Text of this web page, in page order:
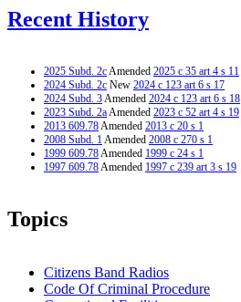
Recent History
2025 Subd. 2cAmended 2025 c 35 art 4 s 11
2024 Subd. 2c New 2024 c 123 art 6 s 17
2024 Subd. 3Amended 2024 c 123 art 6 s 18
2023 Subd. 2aAmended 2023 c 52 art 4 s 19
2013 609.78Amended 2013 c 20 s 1
2008 Subd. 1Amended 2008 c 270 s 1
1999 609.78Amended 1999 c 24 s 1
1997 609.78Amended 1997 c 239 art 3 s 19
Topics
Citizens Band Radios
Code Of Criminal Procedure